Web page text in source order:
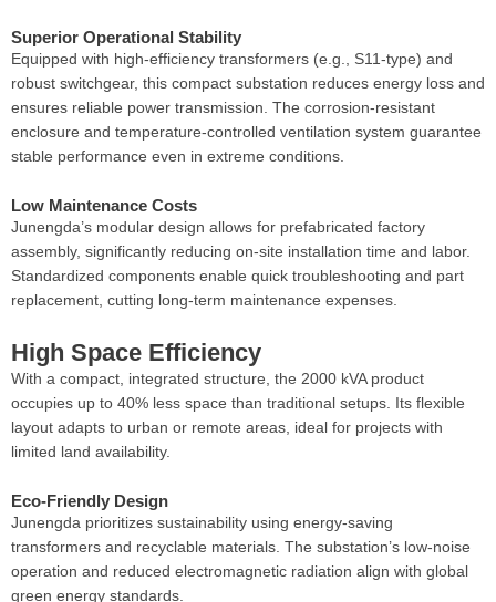
Superior Operational Stability
Equipped with high-efficiency transformers (e.g., S11-type) and
robust switchgear, this compact substation reduces energy loss and
ensures reliable power transmission. The corrosion-resistant
enclosure and temperature-controlled ventilation system guarantee
stable performance even in extreme conditions.
Low Maintenance Costs
Junengda’s modular design allows for prefabricated factory
assembly, significantly reducing on-site installation time and labor.
Standardized components enable quick troubleshooting and part
replacement, cutting long-term maintenance expenses.
High Space Efficiency
With a compact, integrated structure, the 2000 kVA product
occupies up to 40% less space than traditional setups. Its flexible
layout adapts to urban or remote areas, ideal for projects with
limited land availability.
Eco-Friendly Design
Junengda prioritizes sustainability using energy-saving
transformers and recyclable materials. The substation’s low-noise
operation and reduced electromagnetic radiation align with global
green energy standards.